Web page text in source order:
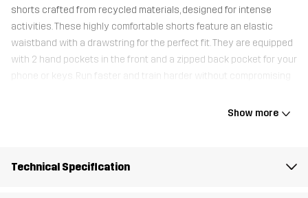
shorts crafted from recycled materials, designed for intense
activities. These highly comfortable shorts feature an elastic
waistband with a drawstring for the perfect fit. They are equipped
with 2 hand pockets in the front and a zipped back pocket for your
phone or keys. Run faster and train harder without compromising
Show more
Technical Specification